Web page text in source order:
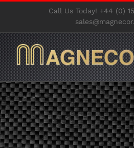
content
Call Us Today! +44 (0)